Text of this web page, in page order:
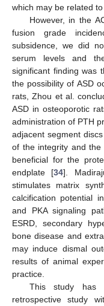
which may be related
However, in the
fusion grade
subsidence, we did
serum levels and
significant finding was
the possibility of ASD
rats, Zhou et al.
ASD in osteoporotic
administration of PTH
adjacent segment
of the integrity and the
beneficial for the
endplate [34].
stimulates matrix
calcification potential
and PKA signaling
ESRD, secondary
bone disease and
may induce dismal
results of animal
practice.
This study has
retrospective study